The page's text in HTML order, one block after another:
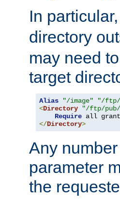
In
directory
may need
target
Alias "/image"
"/ftp/
<Directory "/ftp/pub/
Require
</Directory>
Any
parameter
the